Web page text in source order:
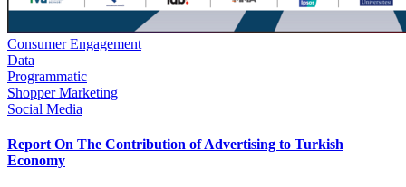
Consumer Engagement
Data
Programmatic
Shopper Marketing
Social Media
Report On The Contribution of Advertising to Turkish
Economy